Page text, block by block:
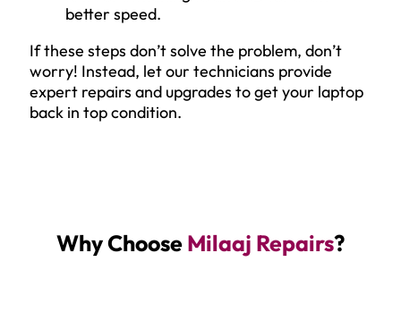
better speed.
If these steps don’t solve the problem, don’t
worry! Instead, let our technicians provide
expert repairs and upgrades to get your laptop
back in top condition.
Why ChooseMilaaj Repairs?